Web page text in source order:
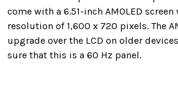
come with a 6.51-inch AMOLED
resolution of 1,600 x 720 pixels. The
upgrade over the LCD on older
sure that this is a 60 Hz panel.